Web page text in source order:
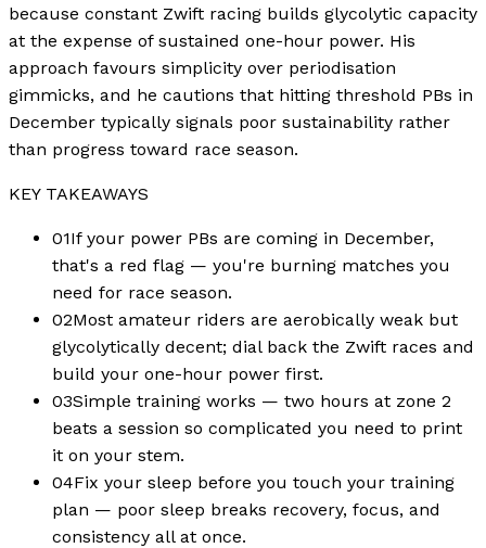
because constant Zwift racing builds glycolytic capacity
at the expense of sustained one-hour power. His
approach favours simplicity over periodisation
gimmicks, and he cautions that hitting threshold PBs in
December typically signals poor sustainability rather
than progress toward race season.
KEY TAKEAWAYS
01If your power PBs are coming in December,
that's a red flag — you're burning matches you
need for race season.
02Most amateur riders are aerobically weak but
glycolytically decent; dial back the Zwift races and
build your one-hour power first.
03Simple training works — two hours at zone 2
beats a session so complicated you need to print
it on your stem.
04Fix your sleep before you touch your training
plan — poor sleep breaks recovery, focus, and
consistency all at once.